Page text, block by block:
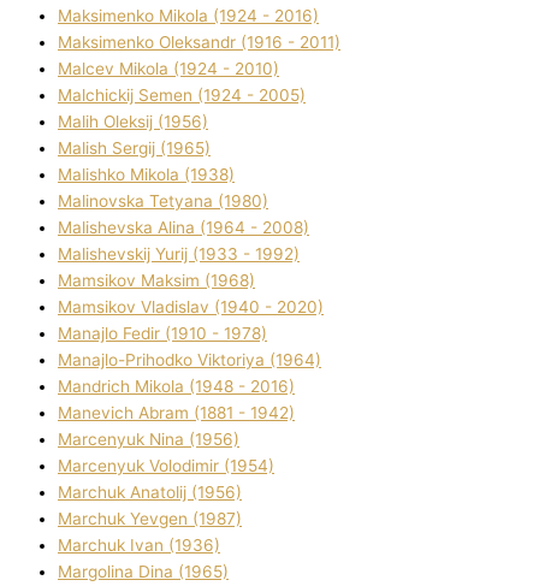
Maksimenko Mikola (1924 - 2016)
Maksimenko Oleksandr (1916 - 2011)
Malcev Mikola (1924 - 2010)
Malchickij Semen (1924 - 2005)
Malih Oleksіj (1956)
Malish Sergіj (1965)
Malishko Mikola (1938)
Malіnovska Tetyana (1980)
Malіshevska Alіna (1964 - 2008)
Malіshevskij Yurіj (1933 - 1992)
Mamsіkov Maksim (1968)
Mamsіkov Vladislav (1940 - 2020)
Manajlo Fedіr (1910 - 1978)
Manajlo-Prihodko Vіktorіya (1964)
Mandrich Mikola (1948 - 2016)
Manevich Abram (1881 - 1942)
Marcenyuk Nіna (1956)
Marcenyuk Volodimir (1954)
Marchuk Anatolіj (1956)
Marchuk Yevgen (1987)
Marchuk Іvan (1936)
Margolіna Dіna (1965)